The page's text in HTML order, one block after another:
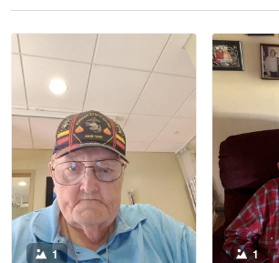
Read more
Litsa Pellizzi
May 9
Military shirt
Reply from Proudvet365
Read more
1 1